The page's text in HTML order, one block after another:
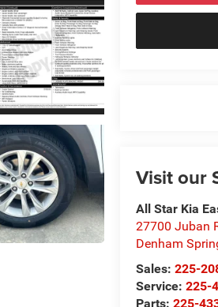
Visit our
All Star Kia
27700 Juban
Denham
Sales:225-
Service:225-
Parts:225-